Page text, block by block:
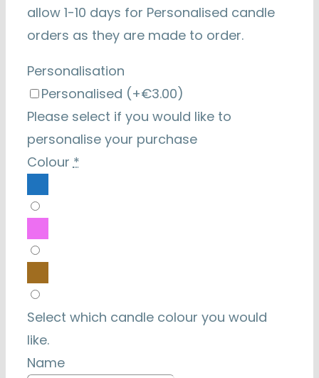
allow 1-10 days for Personalised candle
orders as they are made to order.
Personalisation
Personalised (+€3.00)
Please select if you would like to
personalise your purchase
Colour *
Select which candle colour you would
like.
Name